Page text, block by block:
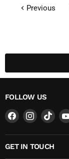
Previous
FOLLOW US
Find
on
Facebook
Find
on
Instagram
Find
on
GET IN TOUCH